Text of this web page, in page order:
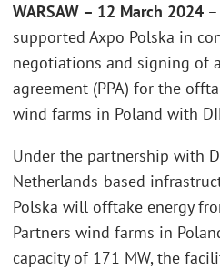
WARSAW – 12 March 2024
supported Axpo Polska in
negotiations and signing of
agreement (PPA) for the
wind farms in Poland with
Under the partnership with
Netherlands-based
Polska will offtake energy
Partners wind farms in
capacity of 171 MW, the